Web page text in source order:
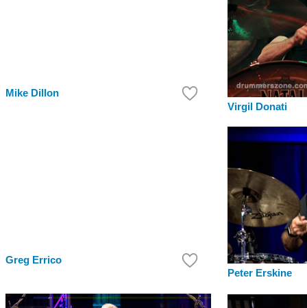
Mike Dillon
Virgil Donati
Greg Errico
Peter Erskine